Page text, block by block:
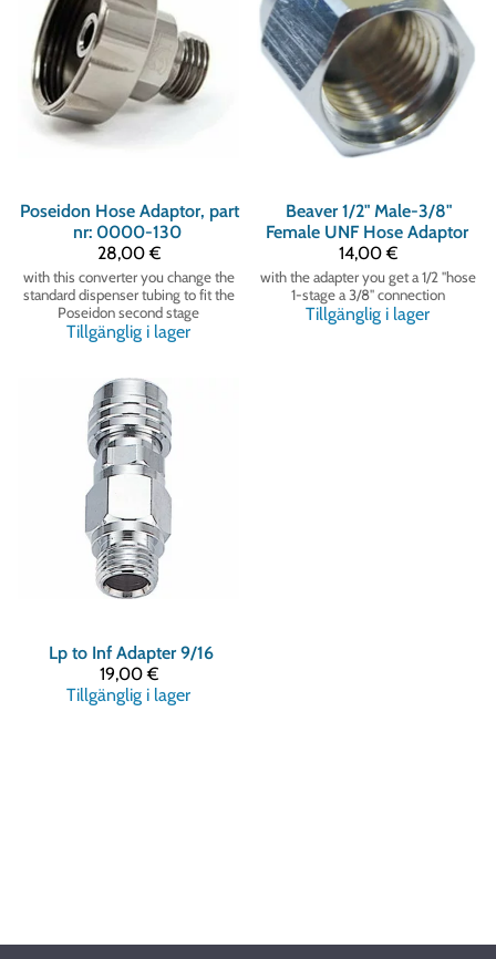
Poseidon Hose Adaptor, part
nr: 0000-130
28,00 €
with this converter you change the
standard dispenser tubing to fit the
Poseidon second stage
Tillgänglig i lager
Beaver 1/2" Male-3/8"
Female UNF Hose Adaptor
14,00 €
with the adapter you get a 1/2 "hose
1-stage a 3/8" connection
Tillgänglig i lager
Lp to Inf Adapter 9/16
19,00 €
Tillgänglig i lager